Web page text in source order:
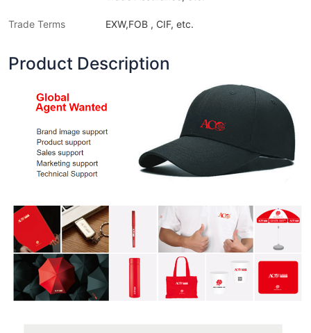
Trade Terms EXW,FOB , CIF, etc.
Product Description